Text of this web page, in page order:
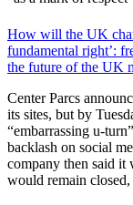
How will the UK
fundamental right’:
the future of the UK
Center Parcs
its sites, but by
“embarrassing u-
backlash on social
company then said it
would remain